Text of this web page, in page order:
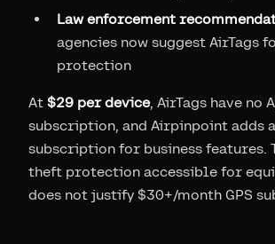
Law enforcement
agencies now suggest AirTags
protection
At $29 per device, AirTags have no
subscription, and Airpinpoint adds
subscription for business features.
theft protection accessible for
does not justify $30+/month GPS